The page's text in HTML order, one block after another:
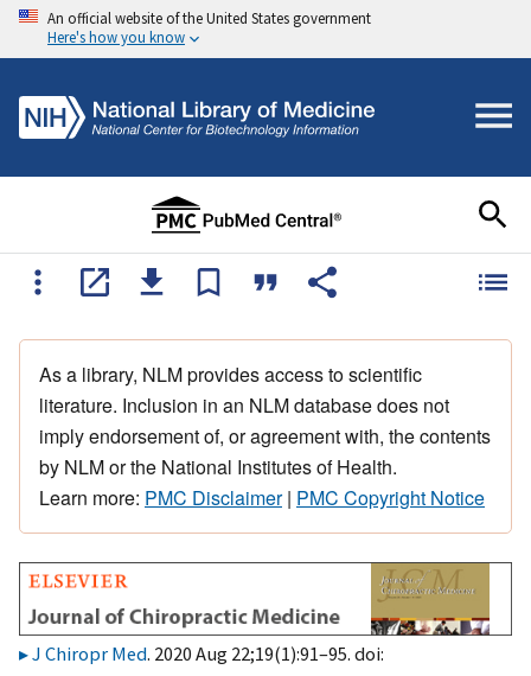
An official website of the United States government
Here's how you know
As a library, NLM provides access to scientific
literature. Inclusion in an NLM database does not
imply endorsement of, or agreement with, the contents
by NLM or the National Institutes of Health.
Learn more: PMC Disclaimer| PMC Copyright Notice
J Chiropr Med. 2020 Aug 22;19(1):91–95. doi: